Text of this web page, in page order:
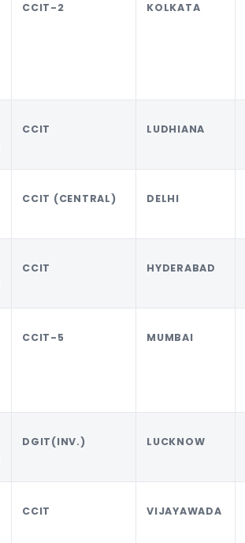
CCIT-2 KOLKATA
CCIT LUDHIANA
CCIT (CENTRAL) DELHI
CCIT HYDERABAD
CCIT-5 MUMBAI
DGIT(INV.) LUCKNOW
CCIT VIJAYAWADA